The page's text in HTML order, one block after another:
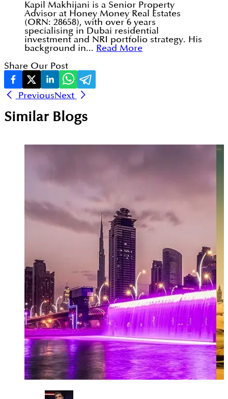
Kapil Makhijani is a Senior Property
Advisor at Honey Money Real Estates
(ORN: 28658), with over 6 years
specialising in Dubai residential
investment and NRI portfolio strategy. His
background in... Read More
Share Our Post
PreviousNext
Similar Blogs